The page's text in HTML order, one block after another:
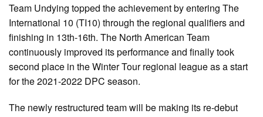
Team Undying topped the achievement by entering The
International 10 (TI10) through the regional qualifiers and
finishing in 13th-16th. The North American Team
continuously improved its performance and finally took
second place in the Winter Tour regional league as a start
for the 2021-2022 DPC season.
The newly restructured team will be making its re-debut